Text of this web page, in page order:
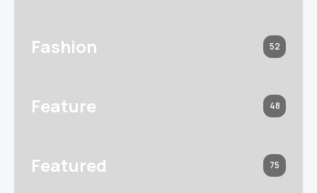
Fashion 52
Feature 48
Featured 75